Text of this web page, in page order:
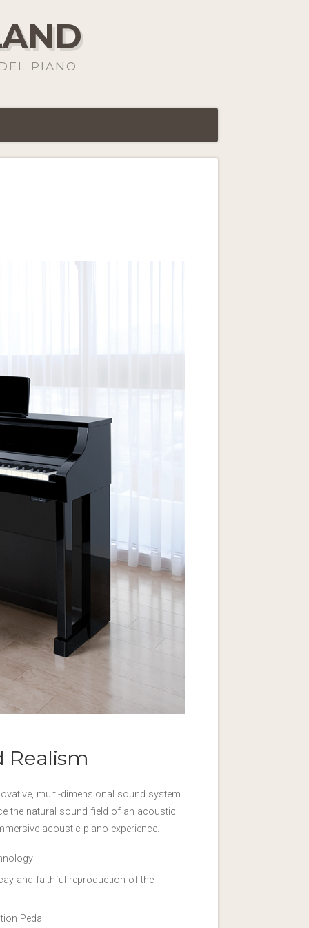
PIANO
Realism
multi-dimensional sound system
the natural sound field of an acoustic
acoustic-piano experience.
and faithful reproduction of the
Pedal